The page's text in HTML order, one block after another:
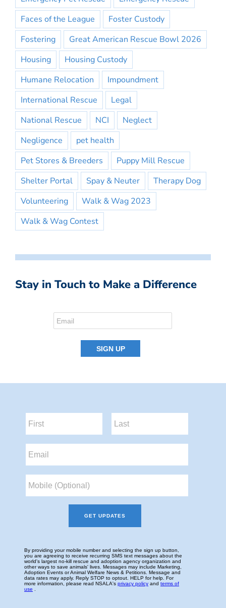
Faces of the League
Foster Custody
Fostering
Great American Rescue Bowl 2026
Housing
Housing Custody
Humane Relocation
Impoundment
International Rescue
Legal
National Rescue
NCI
Neglect
Negligence
pet health
Pet Stores & Breeders
Puppy Mill Rescue
Shelter Portal
Spay & Neuter
Therapy Dog
Volunteering
Walk & Wag 2023
Walk & Wag Contest
Stay in Touch to Make a Difference